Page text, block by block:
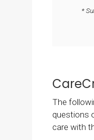
*
The
questions
care with